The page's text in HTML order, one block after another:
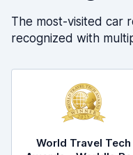
The most-visited car
recognized with
World Travel Tech